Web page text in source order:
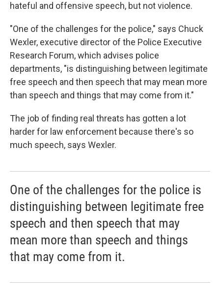
hateful and offensive speech, but not violence.
"One of the challenges for the police," says Chuck
Wexler, executive director of the Police Executive
Research Forum, which advises police
departments, "is distinguishing between legitimate
free speech and then speech that may mean more
than speech and things that may come from it."
The job of finding real threats has gotten a lot
harder for law enforcement because there's so
much speech, says Wexler.
One of the challenges for the police is
distinguishing between legitimate free
speech and then speech that may
mean more than speech and things
that may come from it.